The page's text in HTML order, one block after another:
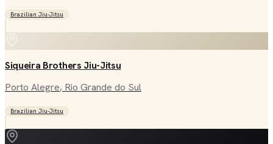
Brazilian Jiu-Jitsu
Siqueira Brothers Jiu-Jitsu
Porto Alegre, Rio Grande do Sul
Brazilian Jiu-Jitsu